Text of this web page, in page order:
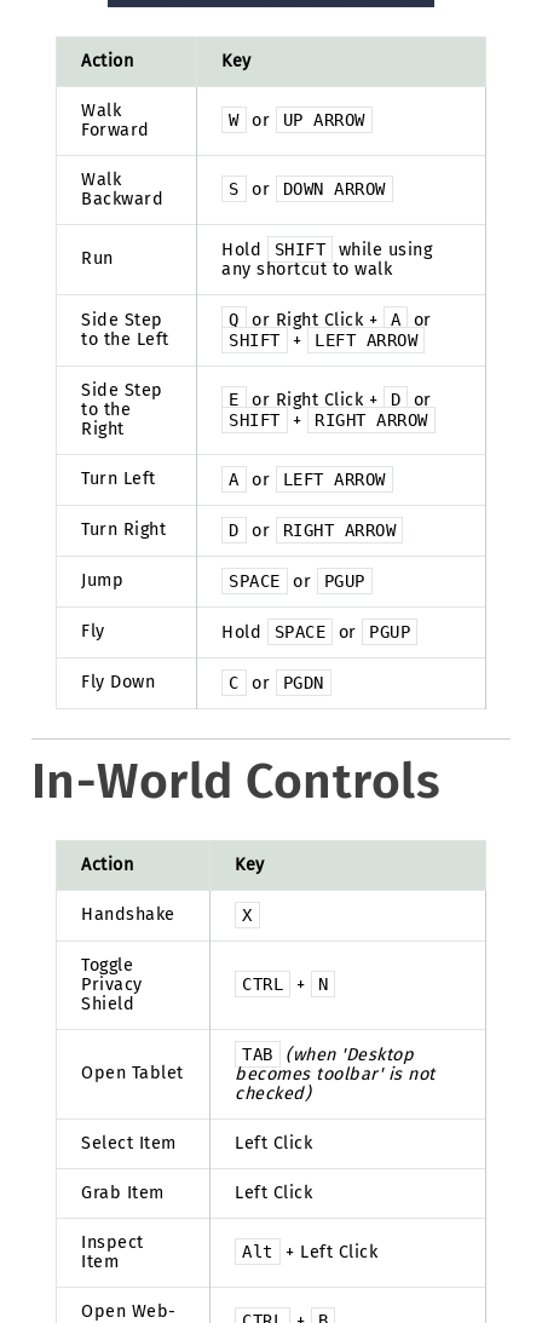
Action Key
Walk
Forward
W or UP ARROW
Walk
Backward
S or DOWN ARROW
Run Hold SHIFT
while using
any shortcut to walk
Side Step
to the Left
Q or Right Click + A or
SHIFT + LEFT ARROW
Side Step
to the
Right
E or Right Click + D or
SHIFT + RIGHT ARROW
Turn Left A or LEFT ARROW
Turn Right D or RIGHT ARROW
Jump SPACE or PGUP
Fly Hold SPACE or PGUP
Fly Down C or PGDN
In-World Controls
Action Key
Handshake X
Toggle
Privacy
Shield
CTRL + N
Open Tablet
TAB
(when 'Desktop
becomes toolbar' is not
checked)
Select Item Left Click
Grab Item Left Click
Inspect
Item
Alt + Left Click
Open Web-